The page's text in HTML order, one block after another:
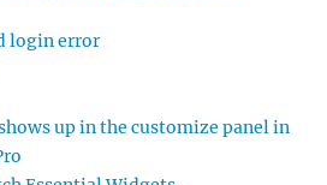
login error
up in the customize panel in